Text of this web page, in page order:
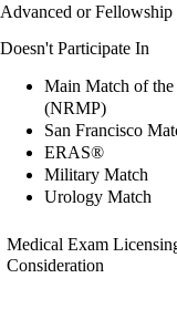
Advanced or
Doesn't Participate In
Main Match of
(NRMP)
San Francisco
ERAS®
Military Match
Urology Match
Medical Exam
Consideration